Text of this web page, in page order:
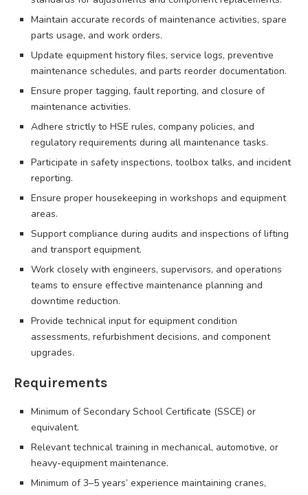
Maintain accurate records of maintenance activities, spare
parts usage, and work orders.
Update equipment history files, service logs, preventive
maintenance schedules, and parts reorder documentation.
Ensure proper tagging, fault reporting, and closure of
maintenance activities.
Adhere strictly to HSE rules, company policies, and
regulatory requirements during all maintenance tasks.
Participate in safety inspections, toolbox talks, and incident
reporting.
Ensure proper housekeeping in workshops and equipment
areas.
Support compliance during audits and inspections of lifting
and transport equipment.
Work closely with engineers, supervisors, and operations
teams to ensure effective maintenance planning and
downtime reduction.
Provide technical input for equipment condition
assessments, refurbishment decisions, and component
upgrades.
Requirements
Minimum of Secondary School Certificate (SSCE) or
equivalent.
Relevant technical training in mechanical, automotive, or
heavy-equipment maintenance.
Minimum of 3–5 years’ experience maintaining cranes,